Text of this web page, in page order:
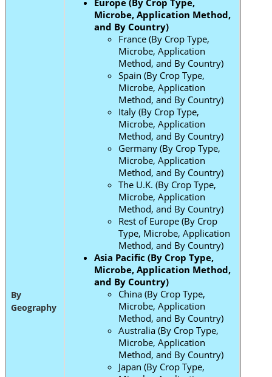
By
Geography
Europe (By Crop Type,
Microbe, Application Method,
and By Country)
France (By Crop Type,
Microbe, Application
Method, and By Country)
Spain (By Crop Type,
Microbe, Application
Method, and By Country)
Italy (By Crop Type,
Microbe, Application
Method, and By Country)
Germany (By Crop Type,
Microbe, Application
Method, and By Country)
The U.K. (By Crop Type,
Microbe, Application
Method, and By Country)
Rest of Europe (By Crop
Type, Microbe, Application
Method, and By Country)
Asia Pacific (By Crop Type,
Microbe, Application Method,
and By Country)
China (By Crop Type,
Microbe, Application
Method, and By Country)
Australia (By Crop Type,
Microbe, Application
Method, and By Country)
Japan (By Crop Type,